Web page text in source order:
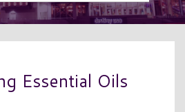
Essential Oils